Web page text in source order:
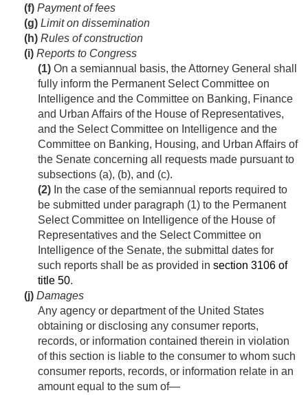
(f) Payment of fees
(g) Limit on dissemination
(h) Rules of construction
(i) Reports to Congress
(1) On a semiannual basis, the Attorney General shall
fully inform the Permanent Select Committee on
Intelligence and the Committee on Banking, Finance
and Urban Affairs of the House of Representatives,
and the Select Committee on Intelligence and the
Committee on Banking, Housing, and Urban Affairs of
the Senate concerning all requests made pursuant to
subsections (a), (b), and (c).
(2) In the case of the semiannual reports required to
be submitted under paragraph (1) to the Permanent
Select Committee on Intelligence of the House of
Representatives and the Select Committee on
Intelligence of the Senate, the submittal dates for
such reports shall be as provided in section 3106 of
title 50.
(j) Damages
Any agency or department of the United States
obtaining or disclosing any consumer reports,
records, or information contained therein in violation
of this section is liable to the consumer to whom such
consumer reports, records, or information relate in an
amount equal to the sum of—